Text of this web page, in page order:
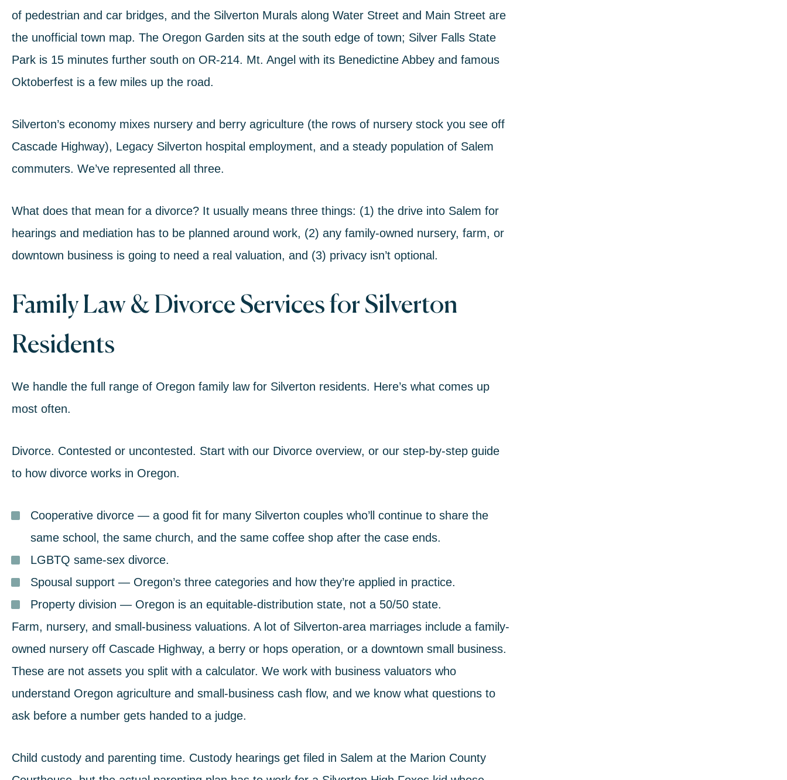
of pedestrian and car bridges, and the Silverton Murals along Water Street and Main Street are
the unofficial town map. The Oregon Garden sits at the south edge of town; Silver Falls State
Park is 15 minutes further south on OR-214. Mt. Angel with its Benedictine Abbey and famous
Oktoberfest is a few miles up the road.
Silverton’s economy mixes nursery and berry agriculture (the rows of nursery stock you see off
Cascade Highway), Legacy Silverton hospital employment, and a steady population of Salem
commuters. We’ve represented all three.
What does that mean for a divorce? It usually means three things: (1) the drive into Salem for
hearings and mediation has to be planned around work, (2) any family-owned nursery, farm, or
downtown business is going to need a real valuation, and (3) privacy isn’t optional.
Family Law & Divorce Services for Silverton
Residents
We handle the full range of Oregon family lawfor Silverton residents. Here’s what comes up
most often.
Divorce. Contested or uncontested. Start with our Divorce overview, or our step-by-step guide
to how divorce works in Oregon.
Cooperative divorce — a good fit for many Silverton couples who’ll continue to share the
same school, the same church, and the same coffee shop after the case ends.
LGBTQ same-sex divorce.
Spousal support — Oregon’s three categories and how they’re applied in practice.
Property division — Oregon is an equitable-distribution state, not a 50/50 state.
Farm, nursery, and small-business valuations. A lot of Silverton-area marriages include a family-
owned nursery off Cascade Highway, a berry or hops operation, or a downtown small business.
These are not assets you split with a calculator. We work with business valuators who
understand Oregon agriculture and small-business cash flow, and we know what questions to
ask before a number gets handed to a judge.
Child custody and parenting time. Custody hearings get filed in Salem at the Marion County